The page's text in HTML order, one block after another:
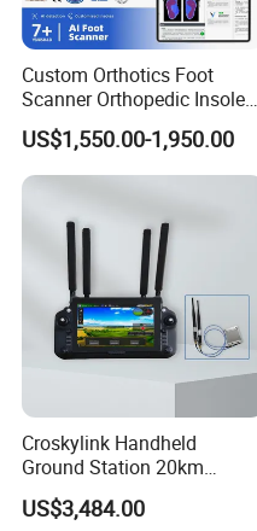
Custom Orthotics Foot
Scanner Orthopedic Insoles
Scanner Foot Templates
Machine
US$1,550.00-1,950.00
Croskylink Handheld
Ground Station 20km
Wireless Long-Range
Communication Remote
US$3,484.00